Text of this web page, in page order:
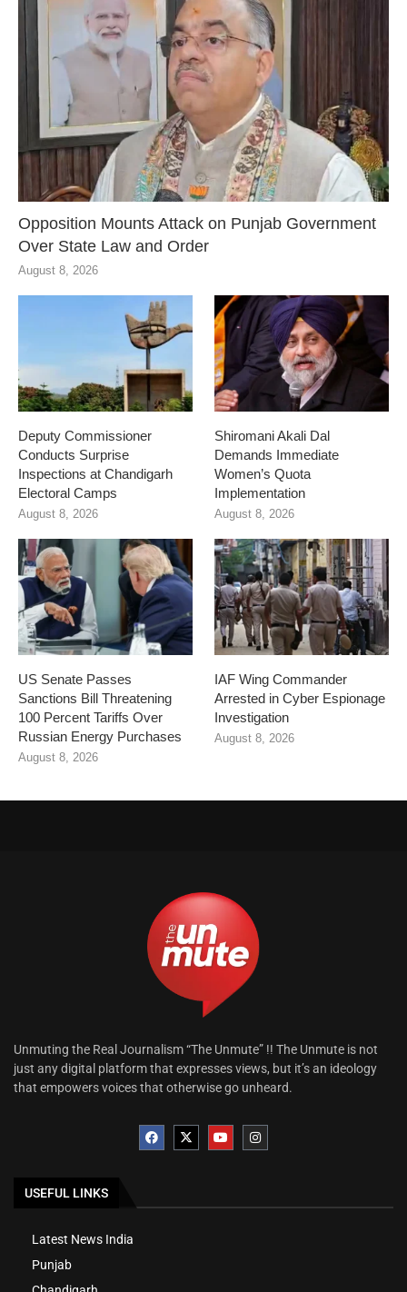
Opposition Mounts Attack on Punjab Government
Over State Law and Order
August 8, 2026
Deputy Commissioner
Conducts Surprise
Inspections at Chandigarh
Electoral Camps
August 8, 2026
Shiromani Akali Dal
Demands Immediate
Women’s Quota
Implementation
August 8, 2026
US Senate Passes
Sanctions Bill Threatening
100 Percent Tariffs Over
Russian Energy Purchases
August 8, 2026
IAF Wing Commander
Arrested in Cyber Espionage
Investigation
August 8, 2026
Unmuting the Real Journalism “The Unmute” !! The Unmute is not
just any digital platform that expresses views, but it’s an ideology
that empowers voices that otherwise go unheard.
USEFUL LINKS
Latest News India
Punjab